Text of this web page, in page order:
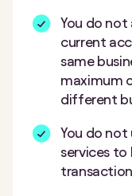
You do not
current
same
maximum
different
You do not
services to